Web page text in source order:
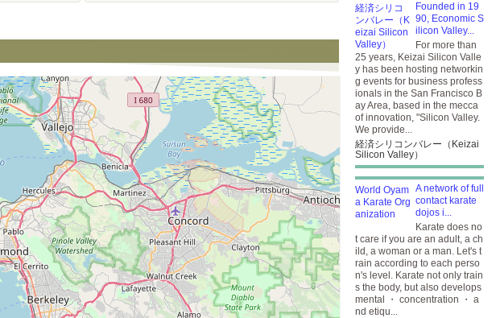
Founded in 19
90, Economic S
ilicon Valley...
For more than
25 years, Keizai Silicon Valle
y has been hosting networkin
g events for business profess
ionals in the San Francisco B
ay Area, based in the mecca
of innovation, "Silicon Valley.
We provide...
経済シリコンバレー（Keizai
Silicon Valley）
A network of full
contact karate
dojos i...
Karate does no
t care if you are an adult, a ch
ild, a woman or a man. Let's t
rain according to each perso
n's level. Karate not only train
s the body, but also develops
mental ・ concentration ・ a
nd etiqu...